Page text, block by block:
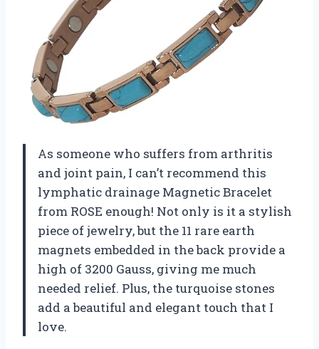
As someone who suffers from arthritis
and joint pain, I can’t recommend this
lymphatic drainage Magnetic Bracelet
from ROSE enough! Not only is it a stylish
piece of jewelry, but the 11 rare earth
magnets embedded in the back provide a
high of 3200 Gauss, giving me much
needed relief. Plus, the turquoise stones
add a beautiful and elegant touch that I
love.